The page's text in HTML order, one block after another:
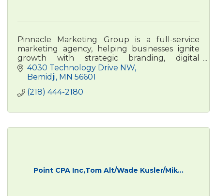
Pinnacle Marketing Group is a full-service
marketing agency, helping businesses ignite
growth with strategic branding, digital
advertising, , and content marketing. Real
people. Real results.
4030 Technology Drive NW
Bemidji MN 56601
(218) 444-2180
Point CPA Inc,Tom Alt/Wade Kusler/Mik...